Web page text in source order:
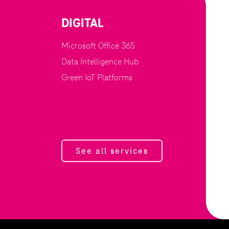
DIGITAL
Microsoft Office 365
Data Intelligence Hub
Green IoT Platforms
See all services